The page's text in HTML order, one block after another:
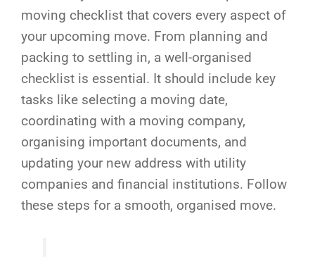
moving checklist that covers every aspect of
your upcoming move. From planning and
packing to settling in, a well-organised
checklist is essential. It should include key
tasks like selecting a moving date,
coordinating with a moving company,
organising important documents, and
updating your new address with utility
companies and financial institutions. Follow
these steps for a smooth, organised move.